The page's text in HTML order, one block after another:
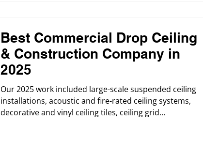
Best Commercial Drop Ceiling
& Construction Company in
2025
Our 2025 work included large-scale suspended ceiling
installations, acoustic and fire-rated ceiling systems,
decorative and vinyl ceiling tiles, ceiling grid